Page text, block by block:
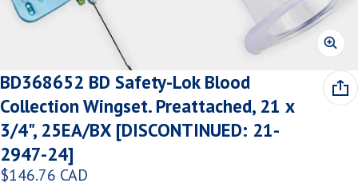
BD368652 BD Safety-Lok Blood
Collection Wingset. Preattached, 21 x
3/4", 25EA/BX [DISCONTINUED: 21-
2947-24]
Regular price
$146.76 CAD